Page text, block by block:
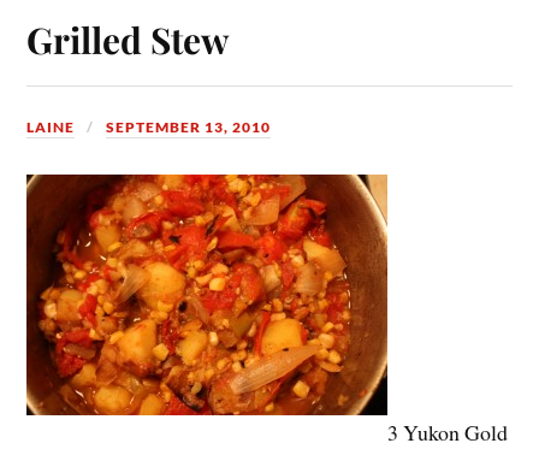
Grilled Stew
LAINE SEPTEMBER 13, 2010
3 Yukon Gold